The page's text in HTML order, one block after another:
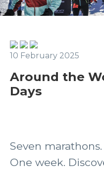
10 February 2025
Around the
Days
Seven
One week.